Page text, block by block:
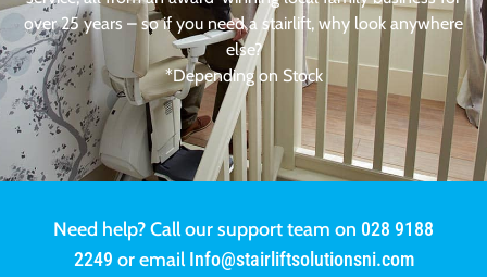
over 25 years – so if you need a stairlift, why look anywhere
else?
*Depending on Stock
Need help? Call our support team on 028 9188
2249 or emailInfo@stairliftsolutionsni.com